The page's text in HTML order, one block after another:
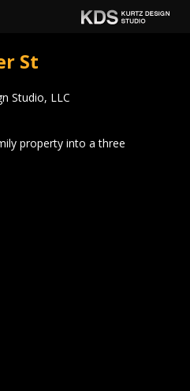
St
Studio, LLC
property into a three